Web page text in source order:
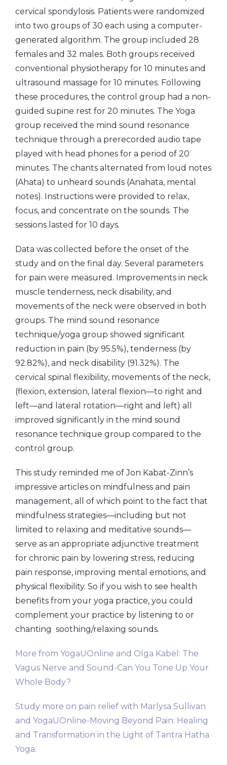
cervical spondylosis. Patients were randomized
into two groups of 30 each using a computer-
generated algorithm. The group included 28
females and 32 males. Both groups received
conventional physiotherapy for 10 minutes and
ultrasound massage for 10 minutes. Following
these procedures, the control group had a non-
guided supine rest for 20 minutes. The Yoga
group received the mind sound resonance
technique through a prerecorded audio tape
played with head phones for a period of 20
minutes. The chants alternated from loud notes
(Ahata) to unheard sounds (Anahata, mental
notes). Instructions were provided to relax,
focus, and concentrate on the sounds. The
sessions lasted for 10 days.
Data was collected before the onset of the
study and on the final day. Several parameters
for pain were measured. Improvements in neck
muscle tenderness, neck disability, and
movements of the neck were observed in both
groups. The mind sound resonance
technique/yoga group showed significant
reduction in pain (by 95.5%), tenderness (by
92.82%), and neck disability (91.32%). The
cervical spinal flexibility, movements of the neck,
(flexion, extension, lateral flexion—to right and
left—and lateral rotation—right and left) all
improved significantly in the mind sound
resonance technique group compared to the
control group.
This study reminded me of Jon Kabat-Zinn’s
impressive articles on mindfulness and pain
management, all of which point to the fact that
mindfulness strategies—including but not
limited to relaxing and meditative sounds—
serve as an appropriate adjunctive treatment
for chronic pain by lowering stress, reducing
pain response, improving mental emotions, and
physical flexibility. So if you wish to see health
benefits from your yoga practice, you could
complement your practice by listening to or
chanting soothing/relaxing sounds.
More from YogaUOnline and Olga Kabel: The
Vagus Nerve and Sound-Can You Tone Up Your
Whole Body?
Study more on pain relief with Marlysa Sullivan
and YogaUOnline-Moving Beyond Pain: Healing
and Transformation in the Light of Tantra Hatha
Yoga.